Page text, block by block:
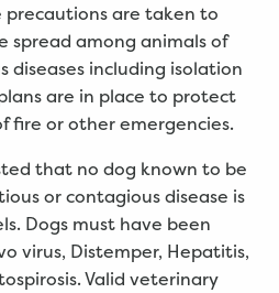
are taken to
spread among animals of
diseases including isolation
are in place to protect
fire or other emergencies.
that no dog known to be
or contagious disease is
Dogs must have been
virus, Distemper, Hepatitis,
Valid veterinary